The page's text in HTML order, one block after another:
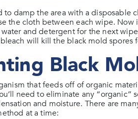
to damp the area with a
the cloth between each wipe.
and detergent for the next
will kill the black mold spores
Black
that feeds off of organic
need to eliminate any
and moisture. There are
at a time: